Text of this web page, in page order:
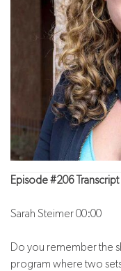
Episode #206 Transcript
Sarah Steimer 00:00
Do you remember the
program where two